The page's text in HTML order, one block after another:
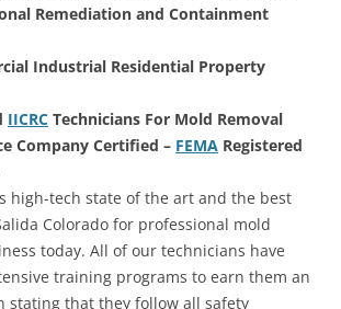
Remediation and Containment
Industrial Residential Property
IICRC Technicians For Mold Removal
Company Certified – FEMA Registered
high-tech state of the art and the best
Colorado for professional mold
today. All of our technicians have
training programs to earn them an
stating that they follow all safety